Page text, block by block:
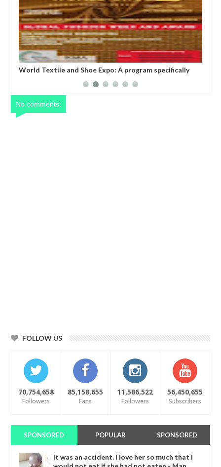
WORLD TEXTILE AND SHOE EXPO, SEOUL, SOUTH
No comments:
FOLLOW US
70,754,658
Followers
85,158,655
Fans
11,586,522
Followers
56,450,655
Subscribers
SPONSORED POPULAR SPONSORED
It was an accident. I love her so much that I